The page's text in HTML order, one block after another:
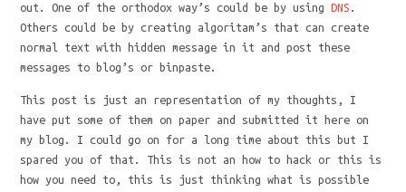
out. One of the orthodox way’s could be by usingDNS .
Others could be by creating algoritam’s that can create
normal text with hidden message in it and post these
messages to blog’s or binpaste.
This post is just an representation of my thoughts, I
have put some of them on paper and submitted it here on
my blog. I could go on for a long time about this but I
spared you of that. This is not an how to hack or this is
how you need to, this is just thinking what is possible